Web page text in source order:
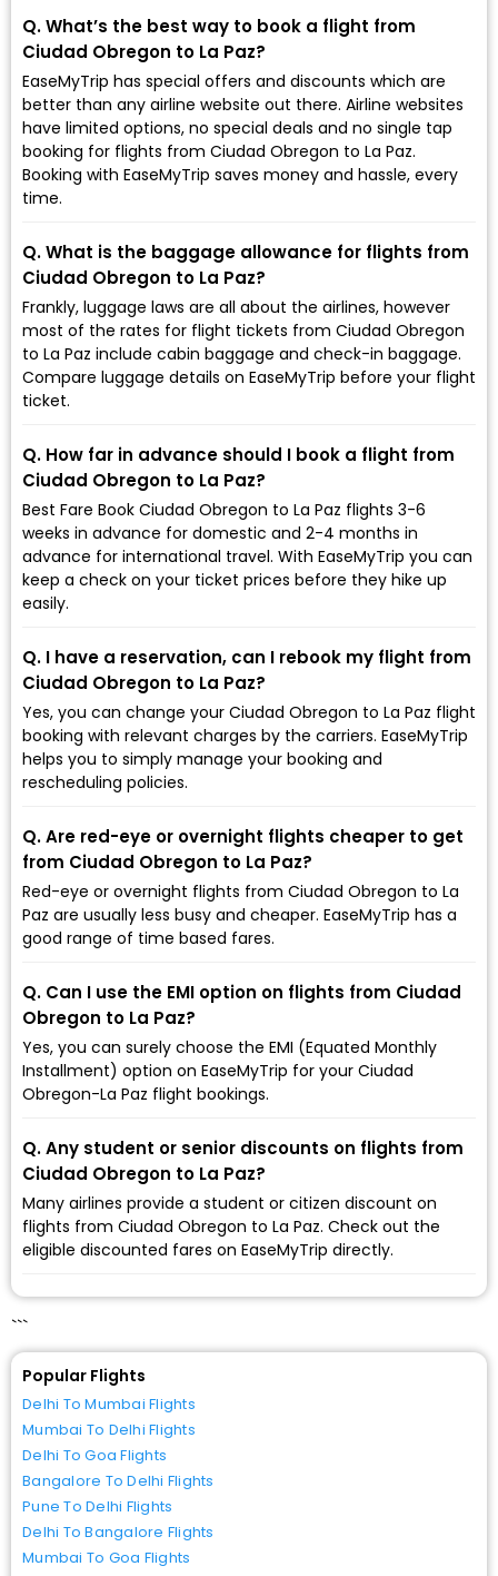
Q. What’s the best way to book a flight from
Ciudad Obregon to La Paz?
EaseMyTrip has special offers and discounts which are
better than any airline website out there. Airline websites
have limited options, no special deals and no single tap
booking for flights from Ciudad Obregon to La Paz.
Booking with EaseMyTrip saves money and hassle, every
time.
Q. What is the baggage allowance for flights from
Ciudad Obregon to La Paz?
Frankly, luggage laws are all about the airlines, however
most of the rates for flight tickets from Ciudad Obregon
to La Paz include cabin baggage and check-in baggage.
Compare luggage details on EaseMyTrip before your flight
ticket.
Q. How far in advance should I book a flight from
Ciudad Obregon to La Paz?
Best Fare Book Ciudad Obregon to La Paz flights 3-6
weeks in advance for domestic and 2-4 months in
advance for international travel. With EaseMyTrip you can
keep a check on your ticket prices before they hike up
easily.
Q. I have a reservation, can I rebook my flight from
Ciudad Obregon to La Paz?
Yes, you can change your Ciudad Obregon to La Paz flight
booking with relevant charges by the carriers. EaseMyTrip
helps you to simply manage your booking and
rescheduling policies.
Q. Are red-eye or overnight flights cheaper to get
from Ciudad Obregon to La Paz?
Red-eye or overnight flights from Ciudad Obregon to La
Paz are usually less busy and cheaper. EaseMyTrip has a
good range of time based fares.
Q. Can I use the EMI option on flights from Ciudad
Obregon to La Paz?
Yes, you can surely choose the EMI (Equated Monthly
Installment) option on EaseMyTrip for your Ciudad
Obregon-La Paz flight bookings.
Q. Any student or senior discounts on flights from
Ciudad Obregon to La Paz?
Many airlines provide a student or citizen discount on
flights from Ciudad Obregon to La Paz. Check out the
eligible discounted fares on EaseMyTrip directly.
```
Popular Flights
Delhi To Mumbai Flights
Mumbai To Delhi Flights
Delhi To Goa Flights
Bangalore To Delhi Flights
Pune To Delhi Flights
Delhi To Bangalore Flights
Mumbai To Goa Flights